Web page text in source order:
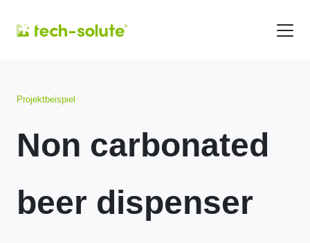
Projektbeispiel
Non carbonated
beer dispenser